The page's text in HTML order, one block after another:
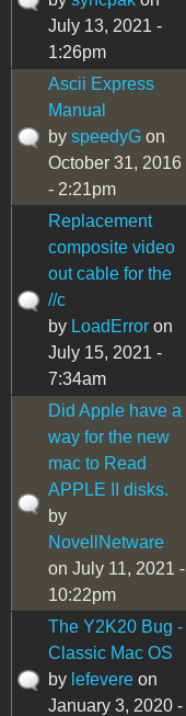
July 13, 2021 -
1:26pm
Ascii Express
Manual
by speedyG on
October 31, 2016
- 2:21pm
Replacement
composite video
out cable for the
//c
by LoadError on
July 15, 2021 -
7:34am
Did Apple have a
way for the new
mac to Read
APPLE II disks.
by
NovellNetware
on July 11, 2021 -
10:22pm
The Y2K20 Bug -
Classic Mac OS
by lefevere on
January 3, 2020 -